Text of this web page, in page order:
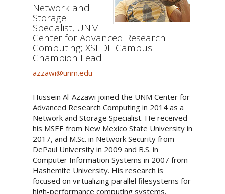
Network and
Storage
Specialist, UNM
Center for Advanced Research
Computing; XSEDE Campus
Champion Lead
azzawi@unm.edu
Hussein Al-Azzawi joined the UNM Center for
Advanced Research Computing in 2014 as a
Network and Storage Specialist. He received
his MSEE from New Mexico State University in
2017, and M.Sc. in Network Security from
DePaul University in 2009 and B.S. in
Computer Information Systems in 2007 from
Hashemite University. His research is
focused on virtualizing parallel filesystems for
high-performance computing systems.